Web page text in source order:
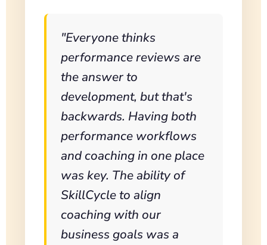
"Everyone thinks
performance reviews are
the answer to
development, but that's
backwards. Having both
performance workflows
and coaching in one place
was key. The ability of
SkillCycle to align
coaching with our
business goals was a